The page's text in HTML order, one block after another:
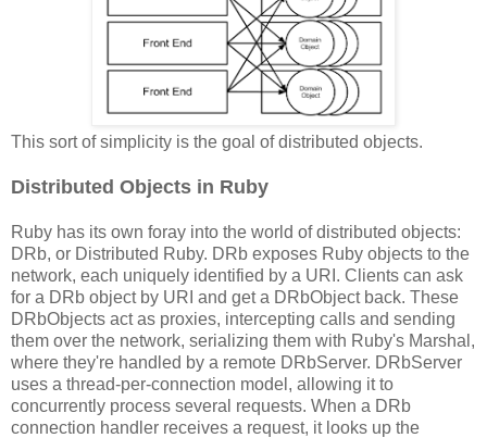
This sort of simplicity is the goal of distributed objects.
Distributed Objects in Ruby
Ruby has its own foray into the world of distributed objects:
DRb, or Distributed Ruby. DRb exposes Ruby objects to the
network, each uniquely identified by a URI. Clients can ask
for a DRb object by URI and get a DRbObject back. These
DRbObjects act as proxies, intercepting calls and sending
them over the network, serializing them with Ruby's Marshal,
where they're handled by a remote DRbServer. DRbServer
uses a thread-per-connection model, allowing it to
concurrently process several requests. When a DRb
connection handler receives a request, it looks up the